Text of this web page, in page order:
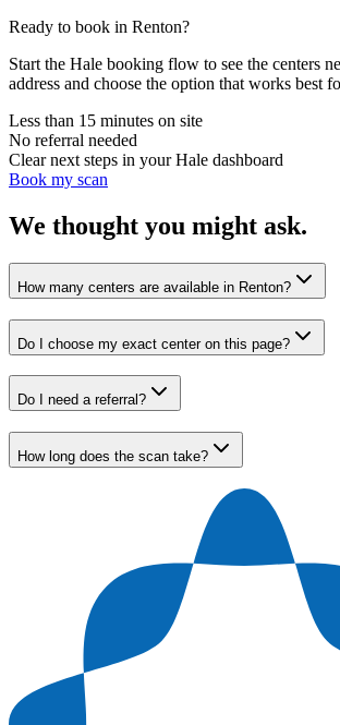
Ready to book in Renton?
Start the Hale booking flow to see the centers
address and choose the option that works best
Less than 15 minutes on site
No referral needed
Clear next steps in your Hale dashboard
Book my scan
We thought you might ask.
How many centers are available in Renton?
Do I choose my exact center on this page?
Do I need a referral?
How long does the scan take?